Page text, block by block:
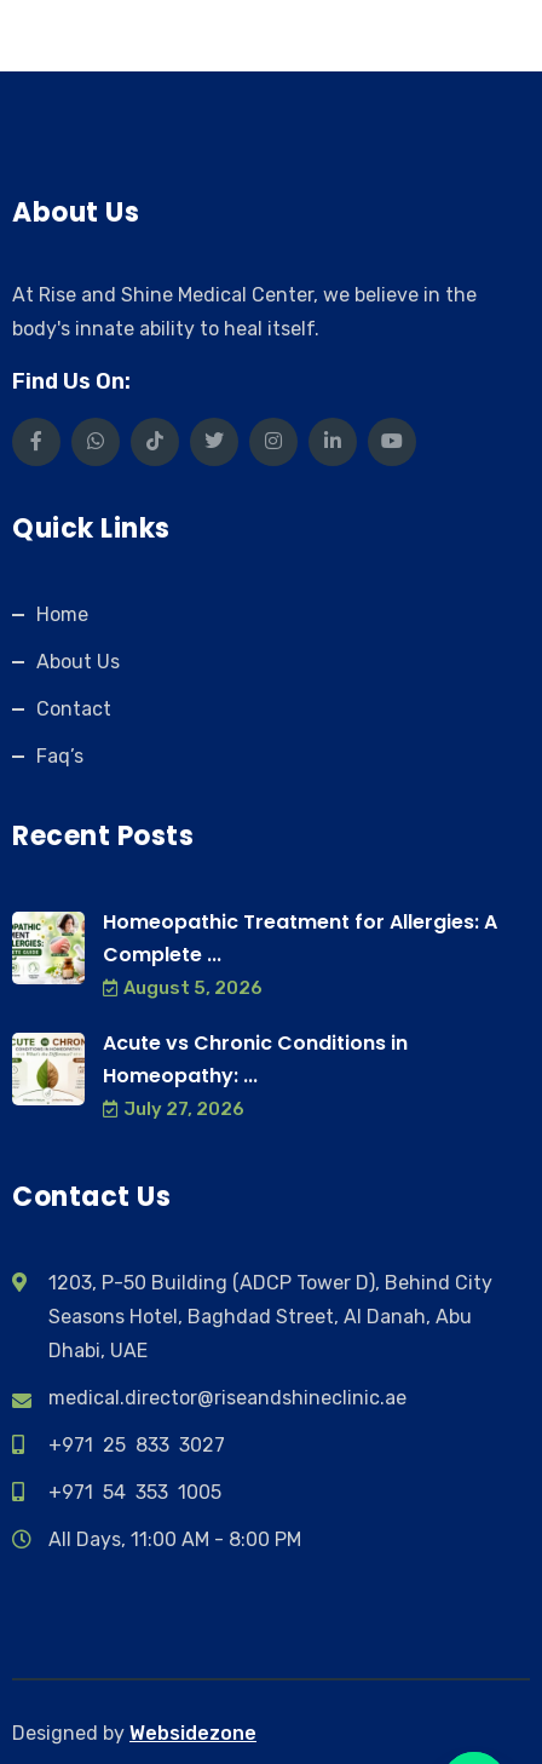
About Us
At Rise and Shine Medical Center, we believe in the
body's innate ability to heal itself.
Find Us On:
Quick Links
Home
About Us
Contact
Faq’s
Recent Posts
Homeopathic Treatment for Allergies: A
Complete ...
August 5, 2026
Acute vs Chronic Conditions in
Homeopathy: ...
July 27, 2026
Contact Us
1203, P-50 Building (ADCP Tower D), Behind City
Seasons Hotel, Baghdad Street, Al Danah, Abu
Dhabi, UAE
medical.director@riseandshineclinic.ae
+971 25 833 3027
+971 54 353 1005
All Days, 11:00 AM - 8:00 PM
Designed by Websidezone